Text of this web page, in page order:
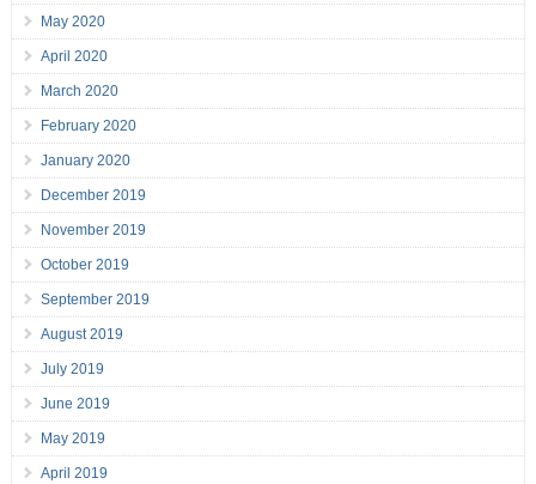
May 2020
April 2020
March 2020
February 2020
January 2020
December 2019
November 2019
October 2019
September 2019
August 2019
July 2019
June 2019
May 2019
April 2019